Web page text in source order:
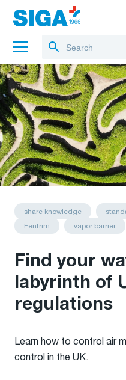
About us
Projects
Jobs
Blog
share knowledge
Fentrim
vapor barrier
Find your
labyrinth of
regulations
Learn how to control air
control in the UK.